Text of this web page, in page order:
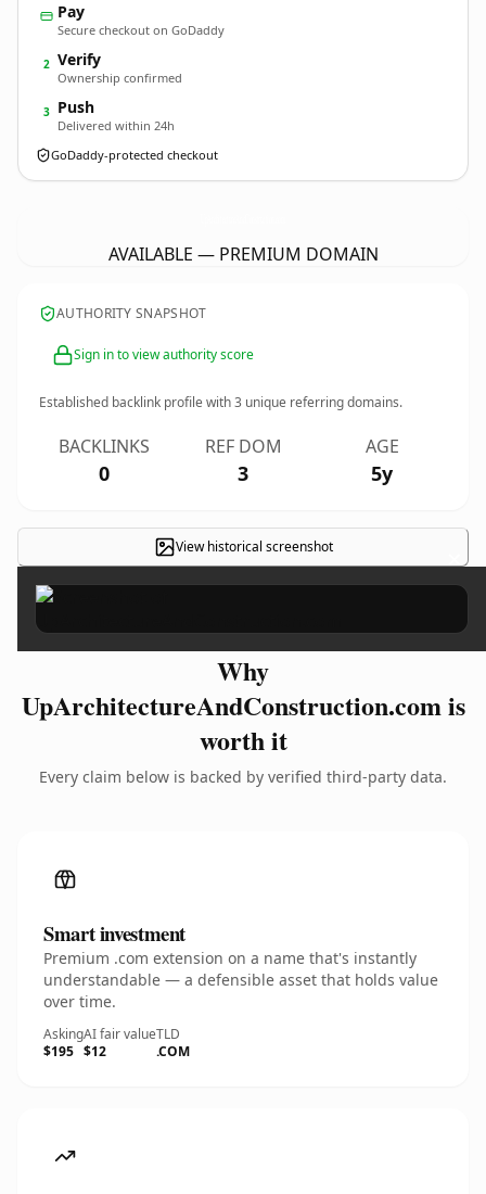
Pay
Secure checkout on GoDaddy
2 Verify
Ownership confirmed
3 Push
Delivered within 24h
GoDaddy-protected checkout
AVAILABLE — PREMIUM DOMAIN
AUTHORITY SNAPSHOT
Sign in to view authority score
Established backlink profile with3 unique referring domains.
BACKLINKS
0
REF DOM
3
AGE
5y
View historical screenshot ×
Why
UpArchitectureAndConstruction.com is
worth it
Every claim below is backed by verified third-party data.
Smart investment
Premium .com extension on a name that's instantly
understandable — a defensible asset that holds value
over time.
Asking
$195
AI fair value
$12
TLD
.COM